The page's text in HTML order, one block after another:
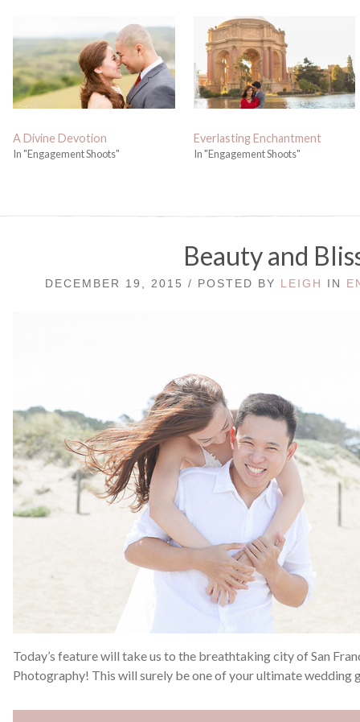
A Divine Devotion
In "Engagement Shoots"
Everlasting Enchantment
In "Engagement Shoots"
Beauty and
DECEMBER 19, 2015 / POSTED BY LEIGH IN
Today’s feature will take us to the breathtaking city of San
Photography! This will surely be one of your ultimate wedding